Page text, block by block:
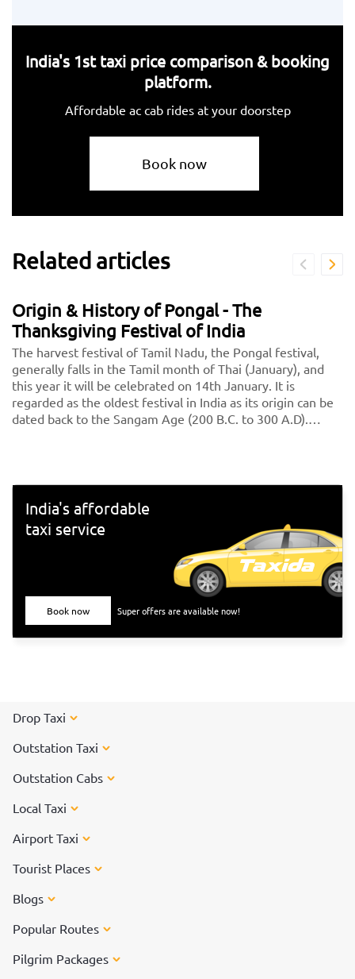
India's 1st taxi price comparison & booking
platform.
Affordable ac cab rides at your doorstep
Book now
Related articles
Origin & History of Pongal - The
Thanksgiving Festival of India
The harvest festival of Tamil Nadu, the Pongal festival,
generally falls in the Tamil month of Thai (January), and
this year it will be celebrated on 14th January. It is
regarded as the oldest festival in India as its origin can be
dated back to the Sangam Age (200 B.C. to 300 A.D).
prosperity. Goddess Katyayani, one of the nine avatars of
Goddess Durga, was worshiped during Thai Nadal.<br>
<br> Then during the reign of Pallavas, Pongal was
celebrated as ‘'Paavai Nonbu". During that time, the young
girls offered prayers to God for yearly rain, bringing
prosperity for people. Throughout the month of Margazhi,
they did not drink milk or any milk products. They even
avoided applying oil to their hair. All these traditions paved
the way to the <a href="https://taxida.in/blog/origin-
history-of-pongal-the-thanksgiving-festival-of-
India's affordable
taxi service
Book now Super offers are available now!
Drop Taxi
Outstation Taxi
Outstation Cabs
Local Taxi
Airport Taxi
Tourist Places
Blogs
Popular Routes
Pilgrim Packages